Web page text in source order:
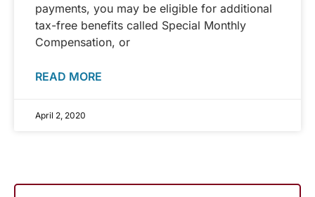
payments, you may be eligible for additional
tax-free benefits called Special Monthly
Compensation, or
READ MORE
April 2, 2020